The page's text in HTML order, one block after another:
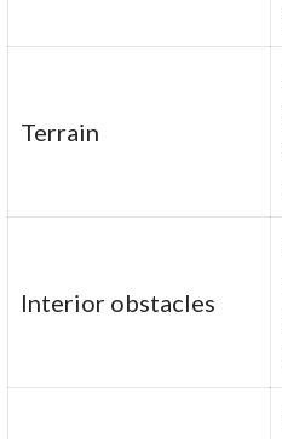
Terrain
Interior obstacles